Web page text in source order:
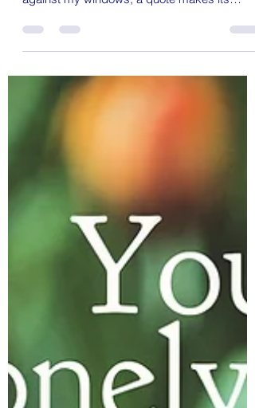
May 29, 2024
5 min read
Welcome the Storm
storm leave heavy pitter-patters of rain
against my windows, a quote makes its